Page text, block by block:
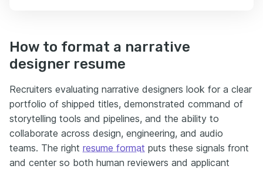
How to format a narrative
designer resume
Recruiters evaluating narrative designers look for a clear
portfolio of shipped titles, demonstrated command of
storytelling tools and pipelines, and the ability to
collaborate across design, engineering, and audio
teams. The right resume format puts these signals front
and center so both human reviewers and applicant